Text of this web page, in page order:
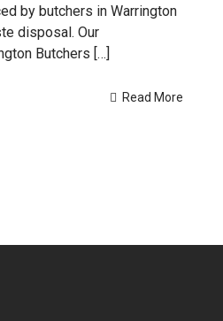
by butchers in Warrington
disposal. Our
Butchers […]
Read More